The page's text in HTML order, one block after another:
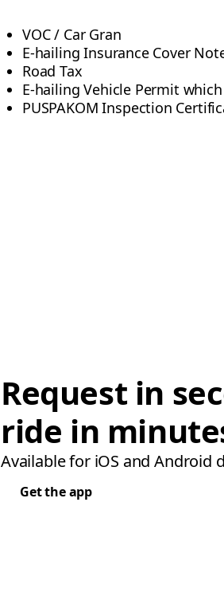
VOC / Car Gran
E-hailing Insurance Cover
Road Tax
E-hailing Vehicle Permit
PUSPAKOM Inspection
Request in
ride in
Available for iOS and Android
Get the app